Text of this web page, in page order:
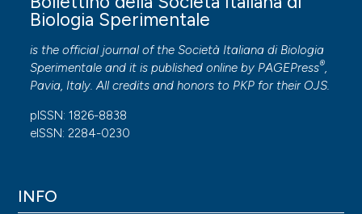
Biologia Sperimentale
is the official journal of the Società Italiana di Biologia
Sperimentale and it is published online by PAGEPress®,
Pavia, Italy. All credits and honors to PKP for their OJS.
pISSN: 1826-8838
eISSN: 2284-0230
INFO